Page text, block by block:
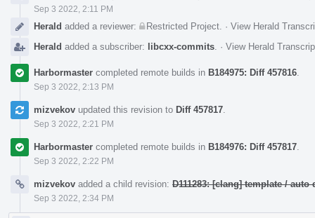
Sep 3 2022, 2:11 PM
Herald added a reviewer: Restricted Project · View Herald
Herald added a subscriber: libcxx-commits · View Herald
Harbormaster completed remote builds in B184975: Diff 457816
Sep 3 2022, 2:13 PM
mizvekov updated this revision to Diff 457817
Sep 3 2022, 2:21 PM
Harbormaster completed remote builds in B184976: Diff 457817
Sep 3 2022, 2:22 PM
mizvekov added a child revision: D111283: [clang] template /
Sep 3 2022, 2:34 PM